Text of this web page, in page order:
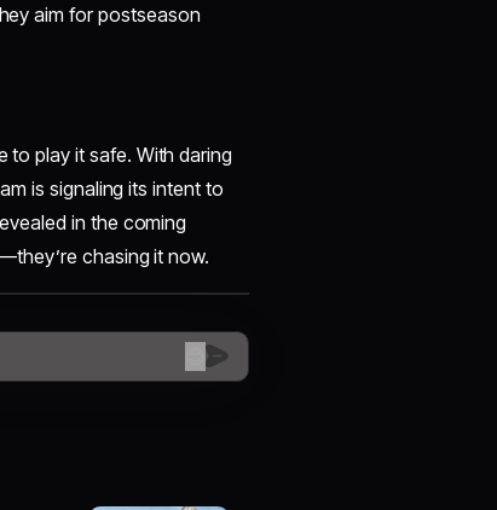
aim for postseason
to play it safe. With daring
is signaling its intent to
in the coming
chasing it now.